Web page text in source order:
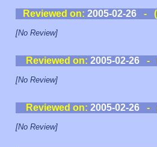
Reviewed on: 2005-02-26 -
[No Review]
Reviewed on: 2005-02-26-
[No Review]
Reviewed on: 2005-02-26-
[No Review]